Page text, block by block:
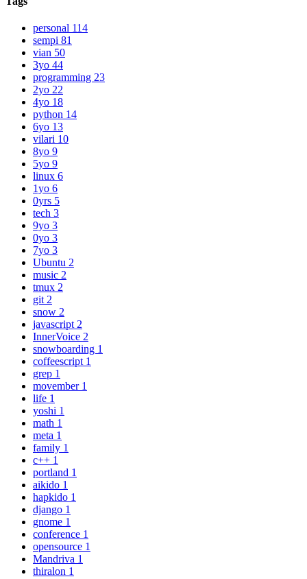
personal 114
sempi 81
vian 50
3yo 44
programming 23
2yo 22
4yo 18
python 14
6yo 13
vilari 10
8yo 9
5yo 9
linux 6
1yo 6
0yrs 5
tech 3
9yo 3
0yo 3
7yo 3
Ubuntu 2
music 2
tmux 2
git 2
snow 2
javascript 2
InnerVoice 2
snowboarding 1
coffeescript 1
grep 1
movember 1
life 1
yoshi 1
math 1
meta 1
family 1
c++ 1
portland 1
aikido 1
hapkido 1
django 1
gnome 1
conference 1
opensource 1
Mandriva 1
thiralon 1